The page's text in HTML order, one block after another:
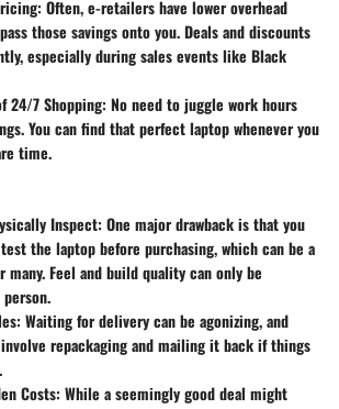
: Often, e-retailers have lower overhead
those savings onto you. Deals and discounts
especially during sales events like Black
24/7 Shopping: No need to juggle work hours
You can find that perfect laptop whenever you
time.
Inspect: One major drawback is that you
the laptop before purchasing, which can be a
many. Feel and build quality can only be
: Waiting for delivery can be agonizing, and
repackaging and mailing it back if things
Costs: While a seemingly good deal might